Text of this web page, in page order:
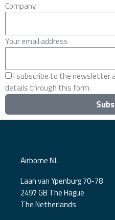
Company
Your email address
I subscribe to the newsletter
details through this form.
Airborne NL
Laan van Ypenburg 70-78
2497 GB The Hague
The Netherlands